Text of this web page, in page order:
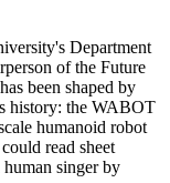
Department
of the Future
been shaped by
history: the WABOT
humanoid robot
read sheet
singer by